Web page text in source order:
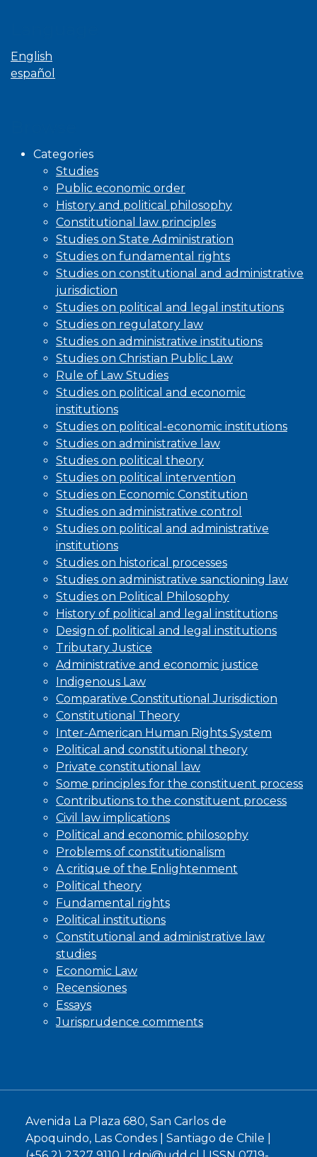
English
español
Categories
Studies
Public economic order
History and political philosophy
Constitutional law principles
Studies on State Administration
Studies on fundamental rights
Studies on constitutional and administrative
jurisdiction
Studies on political and legal institutions
Studies on regulatory law
Studies on administrative institutions
Studies on Christian Public Law
Rule of Law Studies
Studies on political and economic
institutions
Studies on political-economic institutions
Studies on administrative law
Studies on political theory
Studies on political intervention
Studies on Economic Constitution
Studies on administrative control
Studies on political and administrative
institutions
Studies on historical processes
Studies on administrative sanctioning law
Studies on Political Philosophy
History of political and legal institutions
Design of political and legal institutions
Tributary Justice
Administrative and economic justice
Indigenous Law
Comparative Constitutional Jurisdiction
Constitutional Theory
Inter-American Human Rights System
Political and constitutional theory
Private constitutional law
Some principles for the constituent process
Contributions to the constituent process
Civil law implications
Political and economic philosophy
Problems of constitutionalism
A critique of the Enlightenment
Political theory
Fundamental rights
Political institutions
Constitutional and administrative law
studies
Economic Law
Recensiones
Essays
Jurisprudence comments
Avenida La Plaza 680, San Carlos de
Apoquindo, Las Condes | Santiago de Chile |